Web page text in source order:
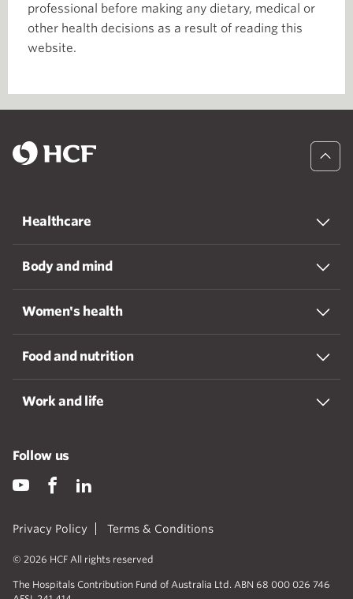
professional before making any dietary, medical or
other health decisions as a result of reading this
website.
Healthcare
Body and mind
Women's health
Food and nutrition
Work and life
Privacy Policy Terms & Conditions
© 2026 HCF All rights reserved
The Hospitals Contribution Fund of Australia Ltd. ABN 68 000 026 746
Follow us